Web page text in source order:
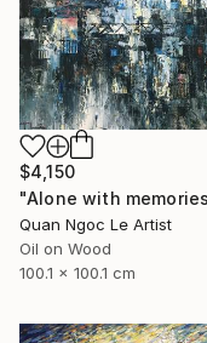
$4,150
Quan Ngoc Le Artist
Oil on Wood
100.1 x 100.1 cm